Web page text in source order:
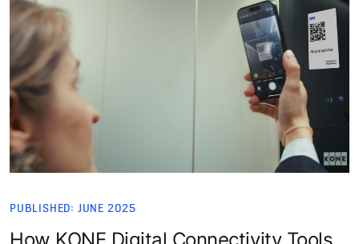
PUBLISHED: JUNE 2025